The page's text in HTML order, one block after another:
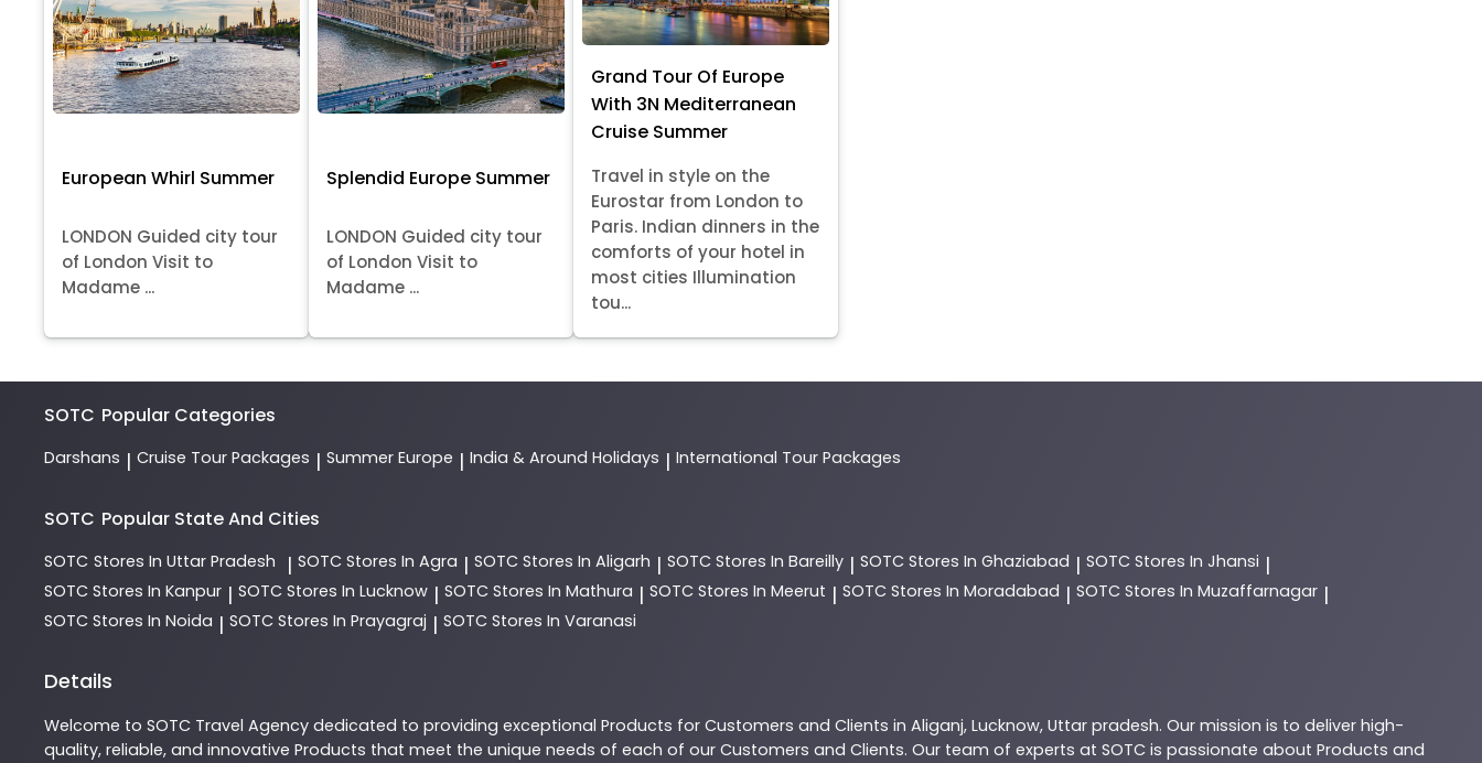
European Whirl Summer
LONDON Guided city tour
of London Visit to
Madame ...
Splendid Europe Summer
LONDON Guided city tour
of London Visit to
Madame ...
Grand Tour Of Europe
With 3N Mediterranean
Cruise Summer
Travel in style on the
Eurostar from London to
Paris. Indian dinners in the
comforts of your hotel in
most cities Illumination
tou...
SOTC Popular Categories
Darshans | Cruise Tour Packages | Summer Europe | India & Around Holidays | International Tour Packages
SOTC Popular State And Cities
SOTC Stores In Uttar Pradesh | SOTC Stores In Agra | SOTC Stores In Aligarh | SOTC Stores In Bareilly | SOTC Stores In Ghaziabad | SOTC Stores In Jhansi |
SOTC Stores In Kanpur | SOTC Stores In Lucknow | SOTC Stores In Mathura | SOTC Stores In Meerut | SOTC Stores In Moradabad | SOTC Stores In Muzaffarnagar |
SOTC Stores In Noida | SOTC Stores In Prayagraj | SOTC Stores In Varanasi
Details
Welcome to SOTC Travel Agency dedicated to providing exceptional Products for Customers and Clients in Aliganj, Lucknow, Uttar pradesh. Our mission is to deliver high-
quality, reliable, and innovative Products that meet the unique needs of each of our Customers and Clients. Our team of experts at SOTC is passionate about Products and